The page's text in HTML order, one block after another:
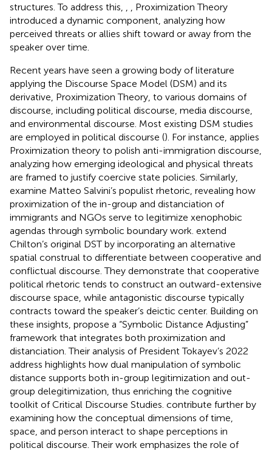
structures. To address this,
Proximization Theory
introduced a dynamic component, analyzing how
perceived threats or allies shift toward or away from the
speaker over time.
Recent years have seen a growing body of literature
applying the Discourse Space Model (DSM) and its
derivative, Proximization Theory, to various domains of
discourse, including political discourse, media discourse,
and environmental discourse. Most existing DSM studies
are employed in political discourse (). For instance, applies
Proximization theory to polish anti-immigration discourse,
analyzing how emerging ideological and physical threats
are framed to justify coercive state policies. Similarly,
examine Matteo Salvini’s populist rhetoric, revealing how
proximization of the in-group and distanciation of
immigrants and NGOs serve to legitimize xenophobic
agendas through symbolic boundary work. extend
Chilton’s original DST by incorporating an alternative
spatial construal to differentiate between cooperative and
conflictual discourse. They demonstrate that cooperative
political rhetoric tends to construct an outward-extensive
discourse space, while antagonistic discourse typically
contracts toward the speaker’s deictic center. Building on
these insights, propose a “Symbolic Distance Adjusting”
framework that integrates both proximization and
distanciation. Their analysis of President Tokayev’s 2022
address highlights how dual manipulation of symbolic
distance supports both in-group legitimization and out-
group delegitimization, thus enriching the cognitive
toolkit of Critical Discourse Studies. contribute further by
examining how the conceptual dimensions of time,
space, and person interact to shape perceptions in
political discourse. Their work emphasizes the role of